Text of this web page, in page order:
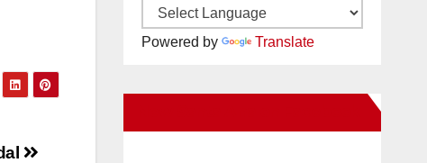
Powered by Translate